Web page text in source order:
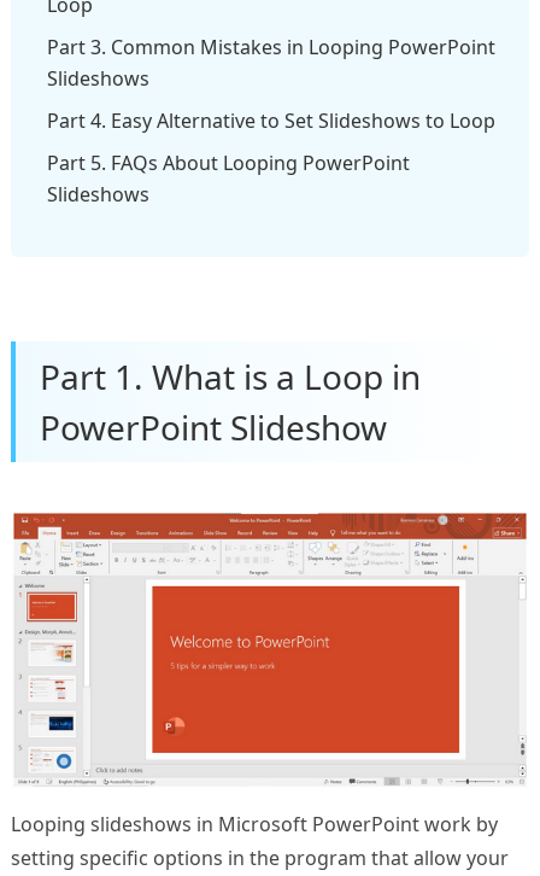
Part 3. Common Mistakes in Looping PowerPoint
Slideshows
Part 4. Easy Alternative to Set Slideshows to Loop
Part 5. FAQs About Looping PowerPoint
Slideshows
Part 1. What is a Loop in
PowerPoint Slideshow
Looping slideshows in Microsoft PowerPoint work by
setting specific options in the program that allow your